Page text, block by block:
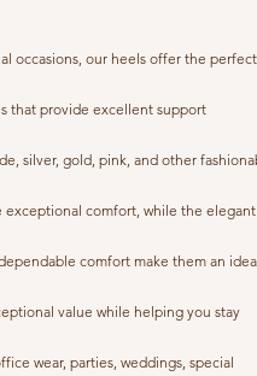
occasions, our heels offer the perfect
that provide excellent support
silver, gold, pink, and other
exceptional comfort, while the elegant
comfort make them an
value while helping you stay
wear, parties, weddings, special